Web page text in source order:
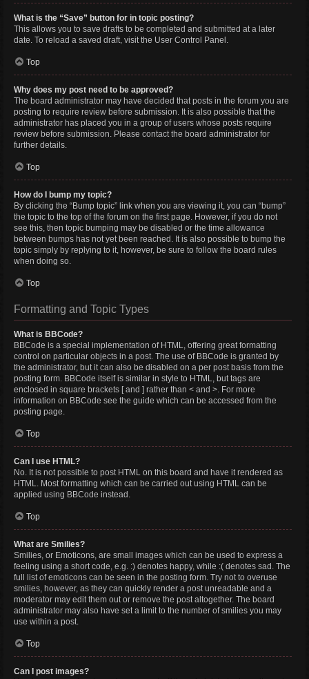
What is the “Save” button for in topic posting?
This allows you to save drafts to be completed and submitted at a later
date. To reload a saved draft, visit the User Control Panel.
Top
Why does my post need to be approved?
The board administrator may have decided that posts in the forum you are
posting to require review before submission. It is also possible that the
administrator has placed you in a group of users whose posts require
review before submission. Please contact the board administrator for
further details.
Top
How do I bump my topic?
By clicking the “Bump topic” link when you are viewing it, you can “bump”
the topic to the top of the forum on the first page. However, if you do not
see this, then topic bumping may be disabled or the time allowance
between bumps has not yet been reached. It is also possible to bump the
topic simply by replying to it, however, be sure to follow the board rules
when doing so.
Top
Formatting and Topic Types
What is BBCode?
BBCode is a special implementation of HTML, offering great formatting
control on particular objects in a post. The use of BBCode is granted by
the administrator, but it can also be disabled on a per post basis from the
posting form. BBCode itself is similar in style to HTML, but tags are
enclosed in square brackets [ and ] rather than < and >. For more
information on BBCode see the guide which can be accessed from the
posting page.
Top
Can I use HTML?
No. It is not possible to post HTML on this board and have it rendered as
HTML. Most formatting which can be carried out using HTML can be
applied using BBCode instead.
Top
What are Smilies?
Smilies, or Emoticons, are small images which can be used to express a
feeling using a short code, e.g. :) denotes happy, while :( denotes sad. The
full list of emoticons can be seen in the posting form. Try not to overuse
smilies, however, as they can quickly render a post unreadable and a
moderator may edit them out or remove the post altogether. The board
administrator may also have set a limit to the number of smilies you may
use within a post.
Top
Can I post images?